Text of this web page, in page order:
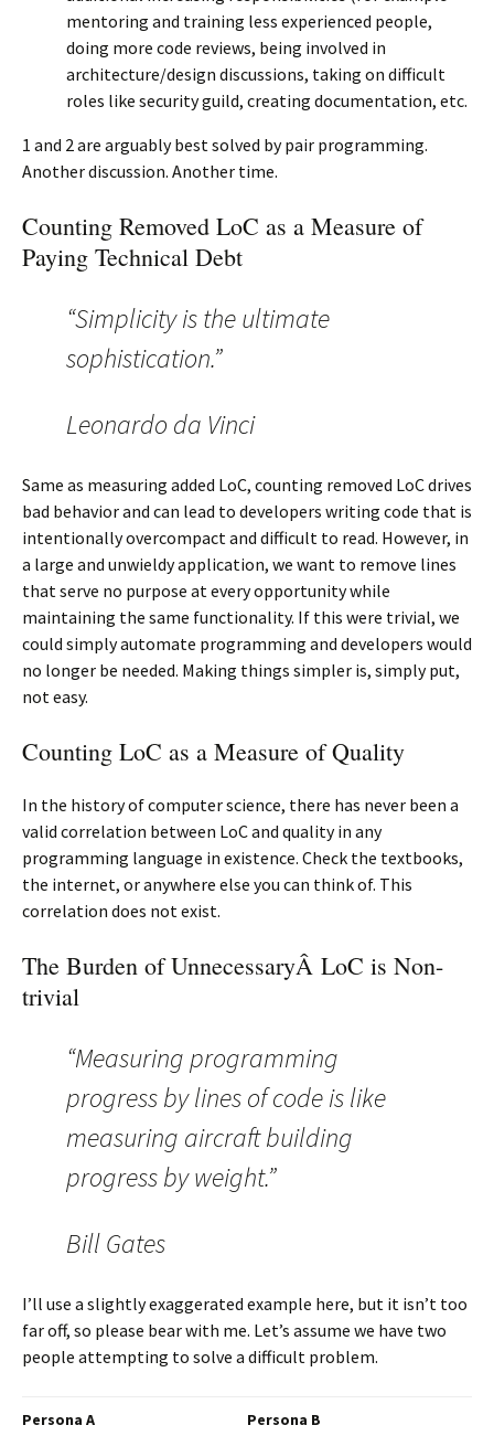
mentoring and training less experienced people,
doing more code reviews, being involved in
architecture/design discussions, taking on difficult
roles like security guild, creating documentation, etc.
1 and 2 are arguably best solved by pair programming.
Another discussion. Another time.
Counting Removed LoC as a Measure of
Paying Technical Debt
“Simplicity is the ultimate
sophistication.”
Leonardo da Vinci
Same as measuring added LoC, counting removed LoC drives
bad behavior and can lead to developers writing code that is
intentionally overcompact and difficult to read. However, in
a large and unwieldy application, we want to remove lines
that serve no purpose at every opportunity while
maintaining the same functionality. If this were trivial, we
could simply automate programming and developers would
no longer be needed. Making things simpler is, simply put,
not easy.
Counting LoC as a Measure of Quality
In the history of computer science, there has never been a
valid correlation between LoC and quality in any
programming language in existence. Check the textbooks,
the internet, or anywhere else you can think of. This
correlation does not exist.
The Burden of UnnecessaryÂ LoC is Non-
trivial
“Measuring programming
progress by lines of code is like
measuring aircraft building
progress by weight.”
Bill Gates
I’ll use a slightly exaggerated example here, but it isn’t too
far off, so please bear with me. Let’s assume we have two
people attempting to solve a difficult problem.
Persona A Persona B